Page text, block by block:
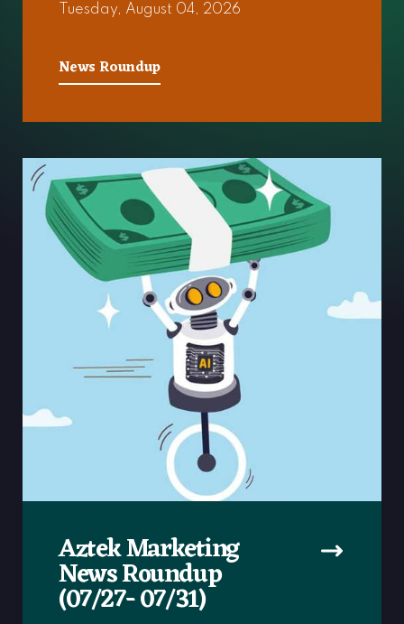
Tuesday, August 04, 2026
News Roundup
Aztek Marketing
News Roundup
(07/27- 07/31)